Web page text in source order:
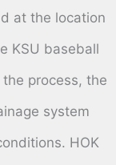
at the location
KSU baseball
process, the
system
HOK